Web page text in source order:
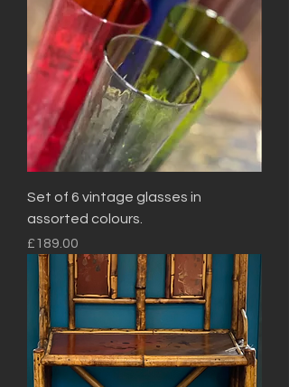
Set of 6 vintage glasses in
assorted colours.
Price
£189.00